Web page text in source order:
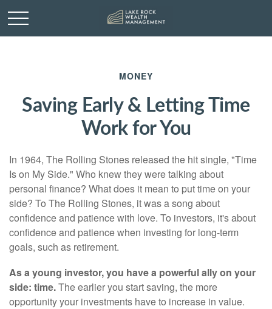
MONEY
Saving Early & Letting Time
Work for You
In 1964, The Rolling Stones released the hit single, "Time
Is on My Side." Who knew they were talking about
personal finance? What does it mean to put time on your
side? To The Rolling Stones, it was a song about
confidence and patience with love. To investors, it's about
confidence and patience when investing for long-term
goals, such as retirement.
As a young investor, you have a powerful ally on your
side: time.The earlier you start saving, the more
opportunity your investments have to increase in value.